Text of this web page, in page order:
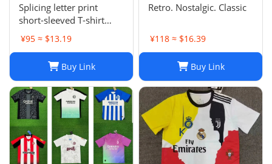
Splicing letter print
short-sleeved T-shirt
digital mesh sports
jersey-CY
¥95 ≈ $13.19
Buy Link
Retro. Nostalgic. Classic
¥118 ≈ $16.39
Buy Link